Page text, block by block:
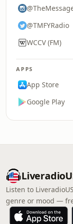
@TMFYRadio
WCCV (FM)
APPS
App Store
Google Play
Listen to
genre or mood —